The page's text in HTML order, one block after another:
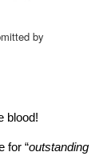
by
blood!
for “outstanding